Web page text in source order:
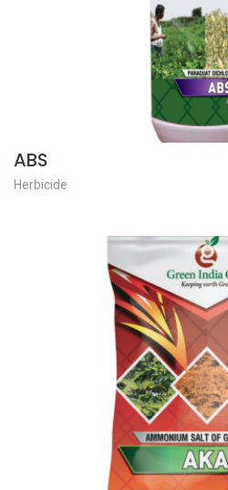
ABS
Herbicide